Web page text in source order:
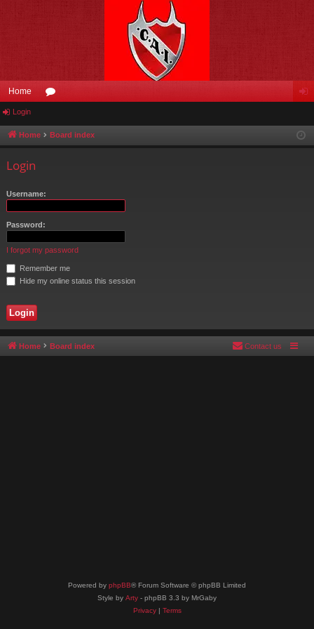
Home
u in
Login
Home Board index
Login
Username:
Password:
I forgot my password
Remember me
Hide my online status this session
Home Board index Contact us
Powered by phpBB® Forum Software © phpBB Limited
Style by Arty - phpBB 3.3 by MrGaby
Privacy| Terms